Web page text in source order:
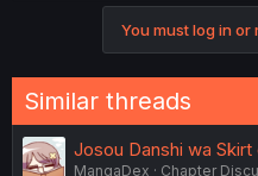
You must log in
Similar threads
Josou Danshi wa Skirt
MangaDex
Chapter